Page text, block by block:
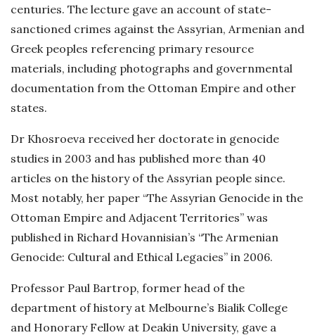
centuries. The lecture gave an account of state-
sanctioned crimes against the Assyrian, Armenian and
Greek peoples referencing primary resource
materials, including photographs and governmental
documentation from the Ottoman Empire and other
states.
Dr Khosroeva received her doctorate in genocide
studies in 2003 and has published more than 40
articles on the history of the Assyrian people since.
Most notably, her paper “The Assyrian Genocide in the
Ottoman Empire and Adjacent Territories” was
published in Richard Hovannisian’s “The Armenian
Genocide: Cultural and Ethical Legacies” in 2006.
Professor Paul Bartrop, former head of the
department of history at Melbourne’s Bialik College
and Honorary Fellow at Deakin University, gave a